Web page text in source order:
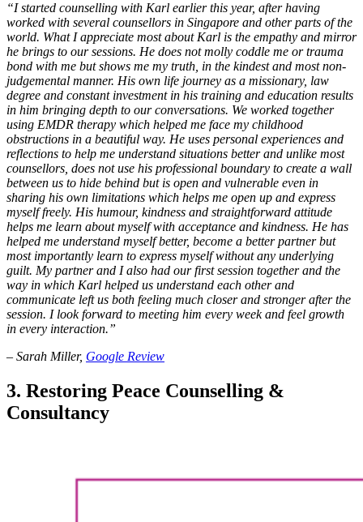
“I started counselling with Karl earlier this year, after having
worked with several counsellors in Singapore and other parts of the
world. What I appreciate most about Karl is the empathy and mirror
he brings to our sessions. He does not molly coddle me or trauma
bond with me but shows me my truth, in the kindest and most non-
judgemental manner. His own life journey as a missionary, law
degree and constant investment in his training and education results
in him bringing depth to our conversations. We worked together
using EMDR therapy which helped me face my childhood
obstructions in a beautiful way. He uses personal experiences and
reflections to help me understand situations better and unlike most
counsellors, does not use his professional boundary to create a wall
between us to hide behind but is open and vulnerable even in
sharing his own limitations which helps me open up and express
myself freely. His humour, kindness and straightforward attitude
helps me learn about myself with acceptance and kindness. He has
helped me understand myself better, become a better partner but
most importantly learn to express myself without any underlying
guilt. My partner and I also had our first session together and the
way in which Karl helped us understand each other and
communicate left us both feeling much closer and stronger after the
session. I look forward to meeting him every week and feel growth
in every interaction.”
– Sarah Miller, Google Review
3. Restoring Peace Counselling &
Consultancy